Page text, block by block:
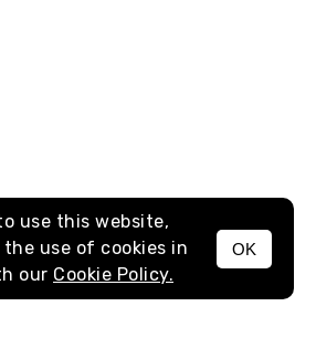
MENU
use this website,
use of cookies in
our Cookie Policy.
OK